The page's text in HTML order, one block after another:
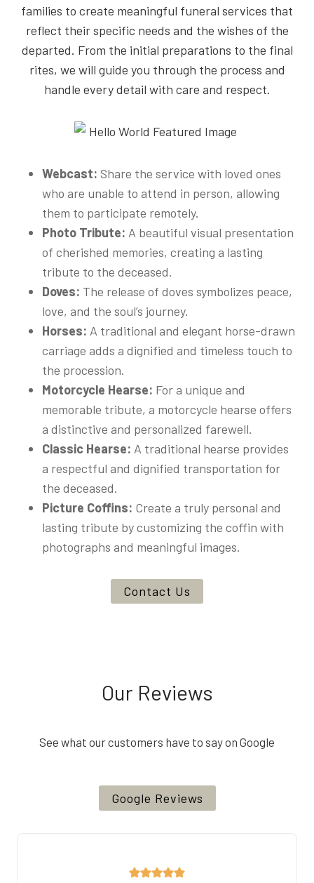
families to create meaningful funeral services that
reflect their specific needs and the wishes of the
departed. From the initial preparations to the final
rites, we will guide you through the process and
handle every detail with care and respect.
Webcast: Share the service with loved ones
who are unable to attend in person, allowing
them to participate remotely.
Photo Tribute: A beautiful visual presentation
of cherished memories, creating a lasting
tribute to the deceased.
Doves: The release of doves symbolizes peace,
love, and the soul’s journey.
Horses: A traditional and elegant horse-drawn
carriage adds a dignified and timeless touch to
the procession.
Motorcycle Hearse: For a unique and
memorable tribute, a motorcycle hearse offers
a distinctive and personalized farewell.
Classic Hearse: A traditional hearse provides
a respectful and dignified transportation for
the deceased.
Picture Coffins: Create a truly personal and
lasting tribute by customizing the coffin with
photographs and meaningful images.
Contact Us
Our Reviews
See what our customers have to say on Google
Google Reviews